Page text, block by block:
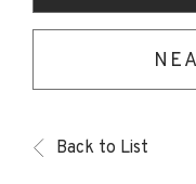
Back to List